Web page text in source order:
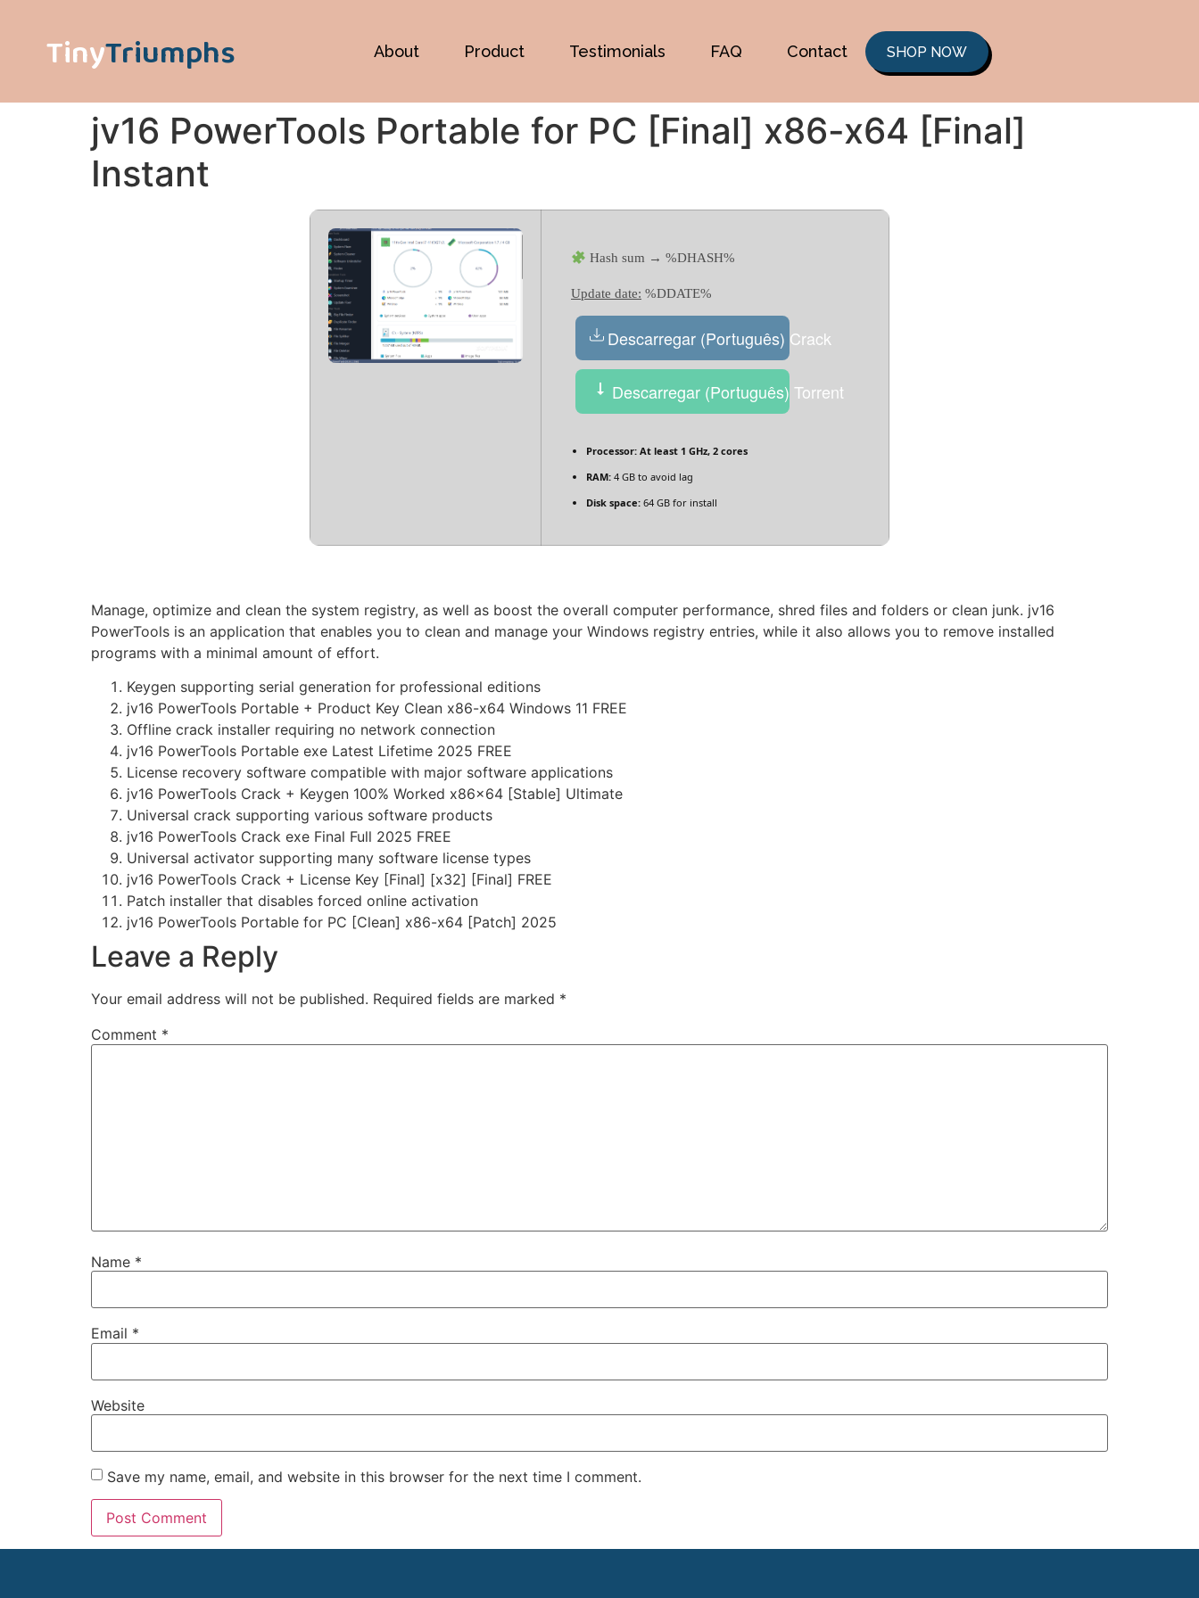
TinyTriumphs About Product Testimonials FAQ Contact SHOP NOW
jv16 PowerTools Portable for PC [Final] x86-x64 [Final]
Instant
Hash sum → %DHASH%
Update date: %DDATE%
Descarregar (Português) Crack
Descarregar (Português) Torrent
Processor: At least 1 GHz, 2 cores
RAM: 4 GB to avoid lag
Disk space: 64 GB for install
Manage, optimize and clean the system registry, as well as boost the overall computer performance, shred files and folders or clean junk. jv16
PowerTools is an application that enables you to clean and manage your Windows registry entries, while it also allows you to remove installed
programs with a minimal amount of effort.
Keygen supporting serial generation for professional editions
jv16 PowerTools Portable + Product Key Clean x86-x64 Windows 11 FREE
Offline crack installer requiring no network connection
jv16 PowerTools Portable exe Latest Lifetime 2025 FREE
License recovery software compatible with major software applications
jv16 PowerTools Crack + Keygen 100% Worked x86x64 [Stable] Ultimate
Universal crack supporting various software products
jv16 PowerTools Crack exe Final Full 2025 FREE
Universal activator supporting many software license types
jv16 PowerTools Crack + License Key [Final] [x32] [Final] FREE
Patch installer that disables forced online activation
jv16 PowerTools Portable for PC [Clean] x86-x64 [Patch] 2025
Leave a Reply
Your email address will not be published. Required fields are marked *
Comment *
Name *
Email *
Website
Save my name, email, and website in this browser for the next time I comment.